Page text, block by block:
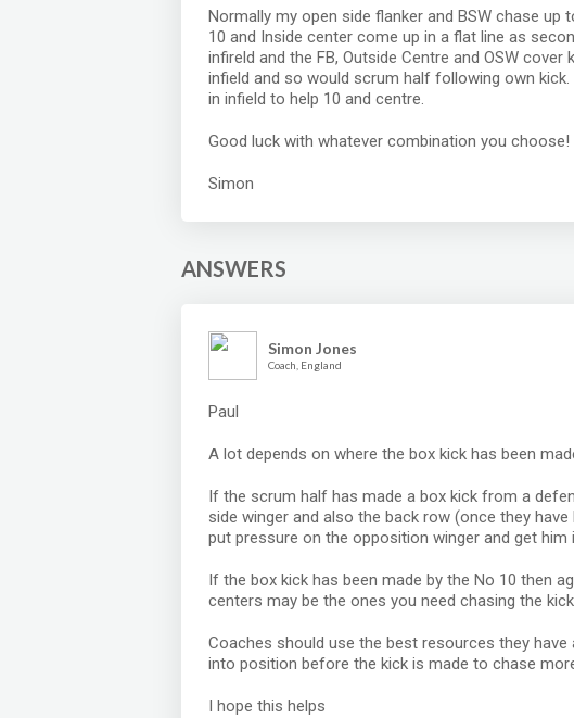
Normally my open side flanker and BSW chase
10 and Inside center come up in a flat line as
infireld and the FB, Outside Centre and OSW
infield and so would scrum half following own
in infield to help 10 and centre.
Good luck with whatever combination you choose!
Simon
ANSWERS
Simon Jones
Coach, England
Paul
A lot depends on where the box kick has been
If the scrum half has made a box kick from a
side winger and also the back row (once they
put pressure on the opposition winger and get
If the box kick has been made by the No 10 then
centers may be the ones you need chasing the
Coaches should use the best resources they
into position before the kick is made to chase
I hope this helps